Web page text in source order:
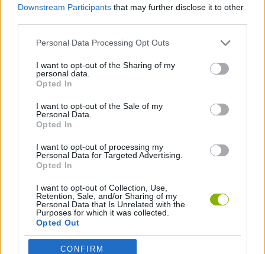
Downstream Participants that may further disclose it to other
Personal Data Processing Opt Outs
I want to opt-out of the Sharing of my
personal data.
Opted In
I want to opt-out of the Sale of my
Personal Data.
Opted In
I want to opt-out of processing my
Personal Data for Targeted Advertising.
Opted In
I want to opt-out of Collection, Use,
Retention, Sale, and/or Sharing of my
Personal Data that Is Unrelated with the
Purposes for which it was collected.
Opted Out
CONFIRM
LOGIC GAMES
MEMORY GAMES
Latest Strategy Games
Bonko TNT Sandbox